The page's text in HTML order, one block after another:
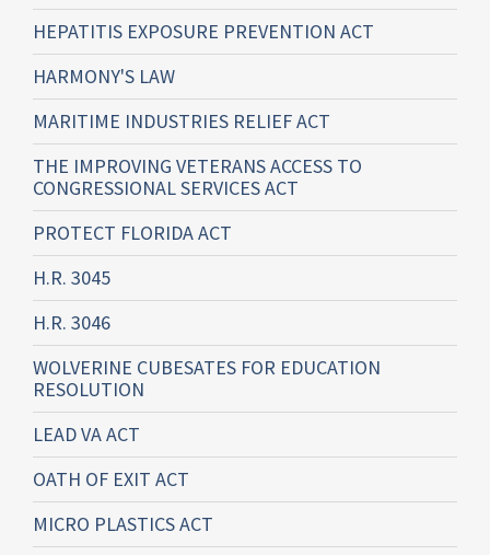
HEPATITIS EXPOSURE PREVENTION ACT
HARMONY'S LAW
MARITIME INDUSTRIES RELIEF ACT
THE IMPROVING VETERANS ACCESS TO
CONGRESSIONAL SERVICES ACT
PROTECT FLORIDA ACT
H.R. 3045
H.R. 3046
WOLVERINE CUBESATES FOR EDUCATION
RESOLUTION
LEAD VA ACT
OATH OF EXIT ACT
MICRO PLASTICS ACT